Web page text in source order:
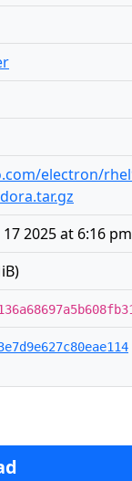
electron/
2025 at 6:16 pm